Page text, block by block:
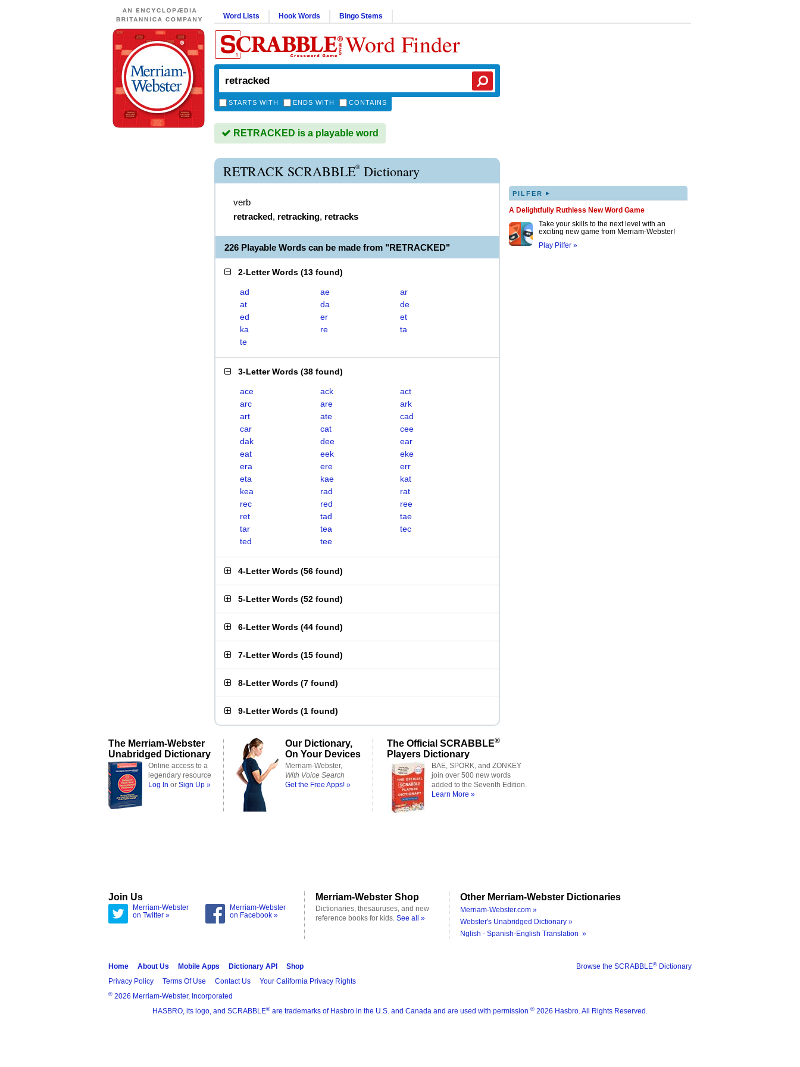
Word Lists Hook Words Bingo Stems
Word Finder
STARTS WITH ENDS WITH CONTAINS
RETRACKED is a playable word
RETRACK SCRABBLE® Dictionary
verb
retracked, retracking, retracks
226 Playable Words can be made from "RETRACKED"
2-Letter Words (13 found)
ad ae
ar
at
da
de
ed
er
et
ka
re
ta
te
3-Letter Words (38 found)
ace ack
act
arc
are
ark
art
ate
cad
car
cat
cee
dak
dee
ear
eat
eek
eke
era
ere
err
eta
kae
kat
kea
rad
rat
rec
red
ree
ret
tad
tae
tar
tea
tec
ted
tee
4-Letter Words (56 found)
5-Letter Words (52 found)
6-Letter Words (44 found)
7-Letter Words (15 found)
8-Letter Words (7 found)
9-Letter Words (1 found)
PILFER ▸
A Delightfully Ruthless New Word Game
Take your skills to the next level with an
exciting new game from Merriam-Webster!
Play Pilfer »
The Merriam-Webster
Unabridged Dictionary
Online access to a
legendary resource
Log In or Sign Up »
Our Dictionary,
On Your Devices
Merriam-Webster,
With Voice Search
Get the Free Apps! »
The Official SCRABBLE®
Players Dictionary
BAE, SPORK, and ZONKEY
join over 500 new words
added to the Seventh Edition.
Learn More »
Join Us
Merriam-Webster
on Twitter »
Merriam-Webster
on Facebook »
Merriam-Webster Shop
Dictionaries, thesauruses, and new
reference books for kids. See all »
Other Merriam-Webster Dictionaries
Merriam-Webster.com »
Webster's Unabridged Dictionary »
Nglish - Spanish-English Translation »
Browse the SCRABBLE® Dictionary
Home About Us Mobile Apps Dictionary API
Shop
Privacy Policy
Terms Of Use Contact Us Your California Privacy Rights
® 2026 Merriam-Webster, Incorporated
HASBRO, its logo, and SCRABBLE® are trademarks of Hasbro in the U.S. and Canada and are used with permission ® 2026 Hasbro. All Rights Reserved.